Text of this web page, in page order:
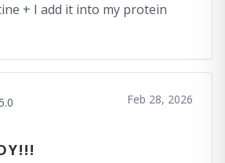
+ I add it into my protein
5.0
Feb 28, 2026